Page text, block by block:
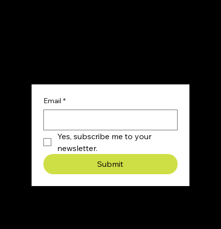
Email *
Yes, subscribe me to your
newsletter.
Submit